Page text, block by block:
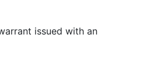
issued with an